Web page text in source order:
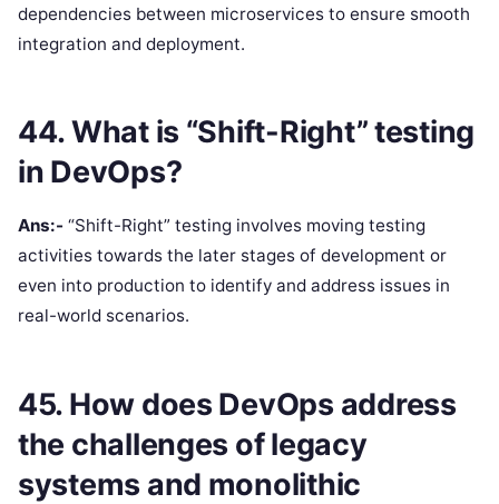
dependencies between microservices to ensure smooth
integration and deployment.
44. What is “Shift-Right” testing
in DevOps?
Ans:- “Shift-Right” testing involves moving testing
activities towards the later stages of development or
even into production to identify and address issues in
real-world scenarios.
45. How does DevOps address
the challenges of legacy
systems and monolithic